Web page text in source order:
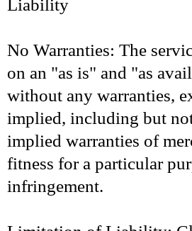
Liability
No Warranties: The
on an "as is" and "as
without any warranties,
implied, including but
implied warranties of
fitness for a particular
infringement.